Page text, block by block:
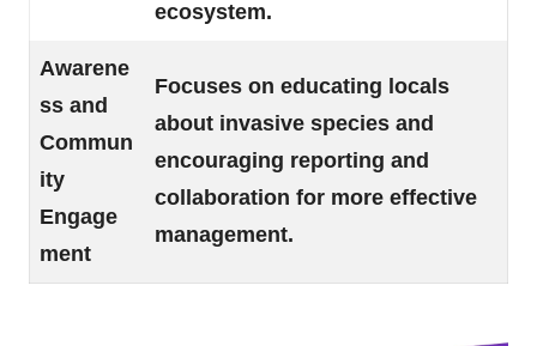
ecosystem.
Awarene
ss and
Commun
ity
Engage
ment
Focuses on educating locals
about invasive species and
encouraging reporting and
collaboration for more effective
management.